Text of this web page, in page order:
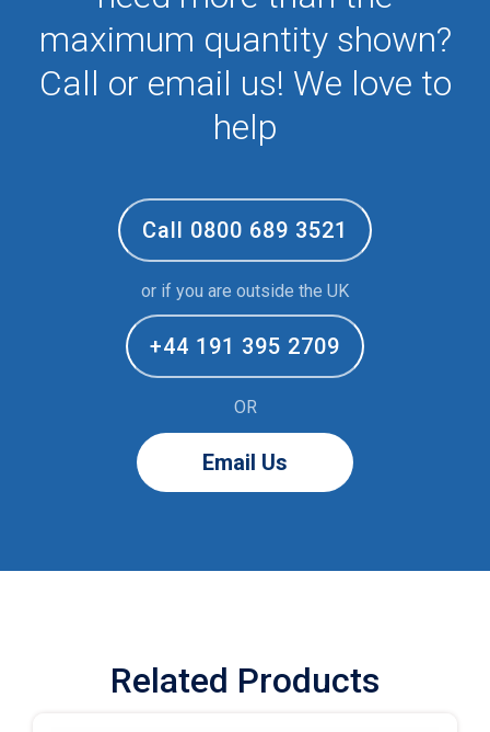
maximum quantity shown?
Call or email us! We love to
help
Call 0800 689 3521
or if you are outside the UK
+44 191 395 2709
OR
Email Us
Related Products